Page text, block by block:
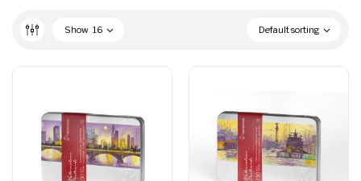
Default sorting
Show 16